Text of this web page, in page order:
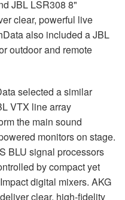
JBL LSR308 8"
clear, powerful live
also included aJBL
outdoor and remote
selected a similar
VTX line array
the main sound
monitors on stage.
BLU signal processors
by compact yet
digital mixers. AKG
clear, high-fidelity